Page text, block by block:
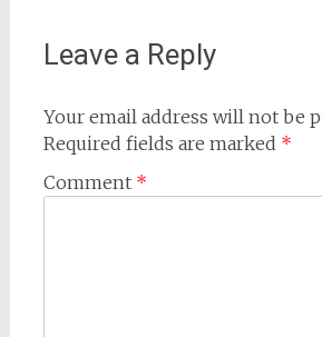
Leave a Reply
Your email address will not be
Required fields are marked *
Comment *